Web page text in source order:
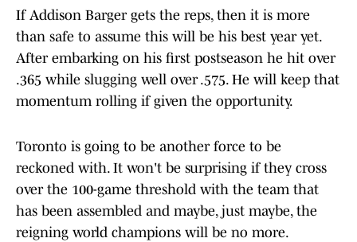
If Addison Barger gets the reps, then it is more
than safe to assume this will be his best year yet.
After embarking on his first postseason he hit over
.365 while slugging well over .575. He will keep that
momentum rolling if given the opportunity.
Toronto is going to be another force to be
reckoned with. It won't be surprising if they cross
over the 100-game threshold with the team that
has been assembled and maybe, just maybe, the
reigning world champions will be no more.